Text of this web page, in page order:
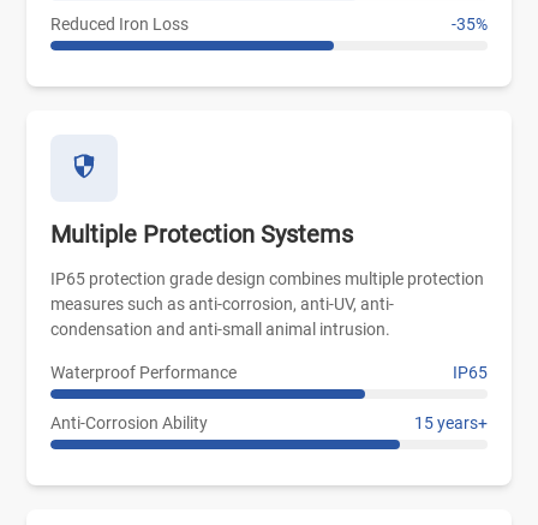
Reduced Iron Loss -35%
Multiple Protection Systems
IP65 protection grade design combines multiple protection
measures such as anti-corrosion, anti-UV, anti-
condensation and anti-small animal intrusion.
Waterproof Performance IP65
Anti-Corrosion Ability 15 years+